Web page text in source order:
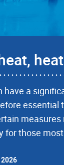
have a
essential
measures
for those